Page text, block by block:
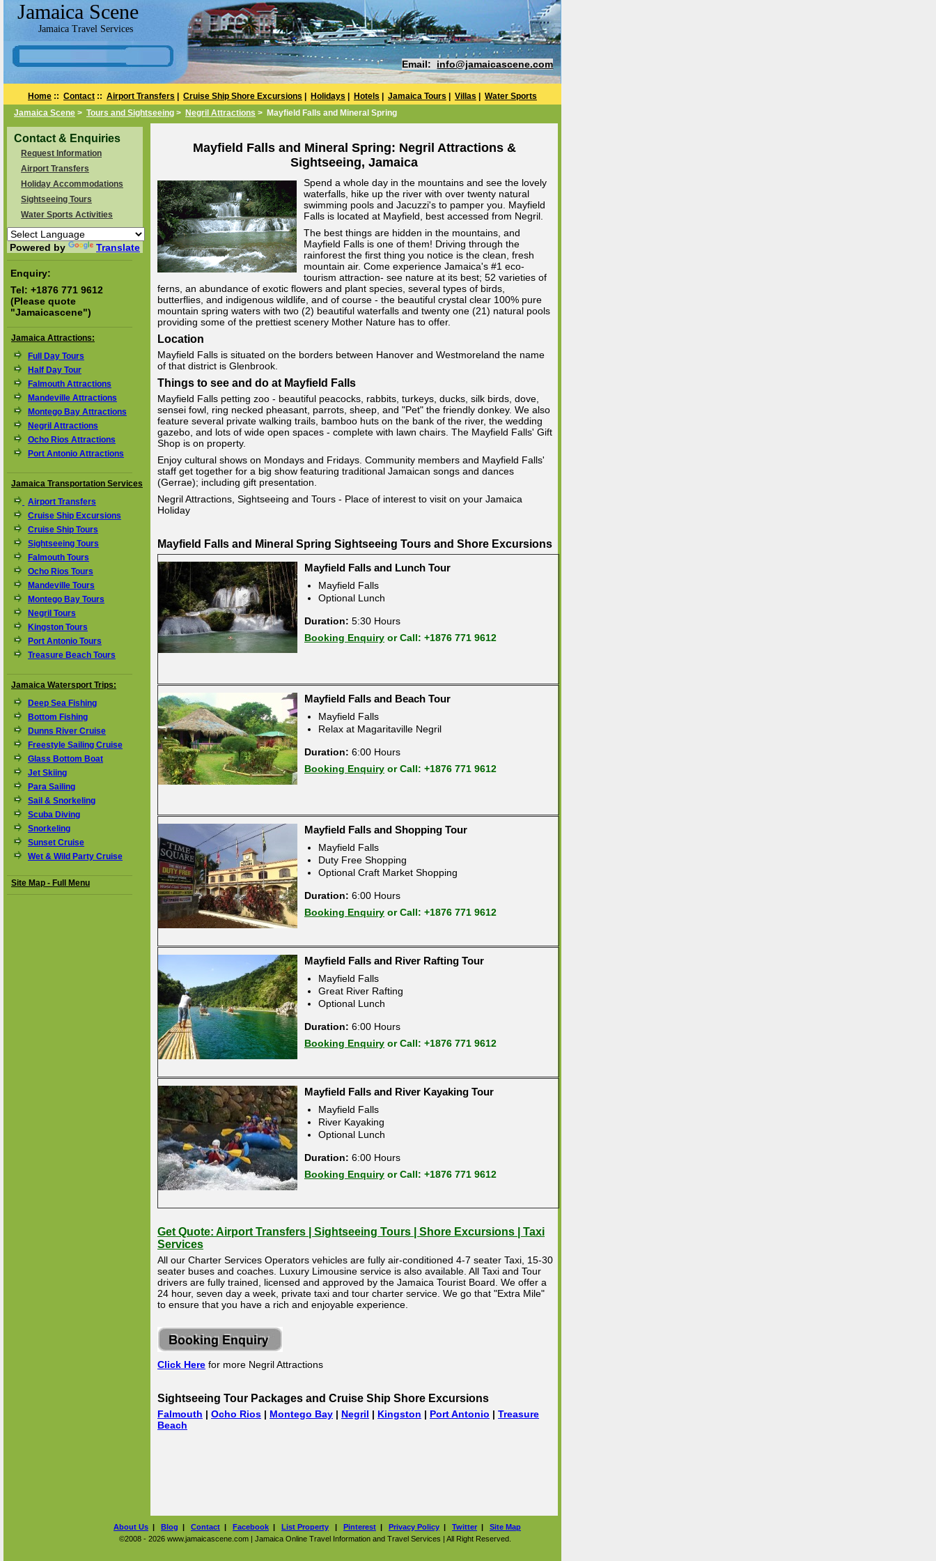
Jamaica Scene
Jamaica Travel Services
Email: info@jamaicascene.com
Home :: Contact :: Airport Transfers Cruise Ship Shore Excursions Holidays Hotels Jamaica Tours Villas
Water Sports
Jamaica Scene > Tours and Sightseeing > Negril Attractions > Mayfield Falls and Mineral Spring
Contact & Enquiries
Request Information
Airport Transfers
Holiday Accommodations
Sightseeing Tours
Water Sports Activities
Powered by Translate
Enquiry:
Tel: +1876 771 9612
(Please quote
"Jamaicascene")
Jamaica Attractions:
Full Day Tours
Half Day Tour
Falmouth Attractions
Mandeville Attractions
Montego Bay Attractions
Negril Attractions
Ocho Rios Attractions
Port Antonio Attractions
Jamaica Transportation Services
Airport Transfers
Cruise Ship Excursions
Cruise Ship Tours
Sightseeing Tours
Falmouth Tours
Ocho Rios Tours
Mandeville Tours
Montego Bay Tours
Negril Tours
Kingston Tours
Port Antonio Tours
Treasure Beach Tours
Jamaica Watersport Trips:
Deep Sea Fishing
Bottom Fishing
Dunns River Cruise
Freestyle Sailing Cruise
Glass Bottom Boat
Jet Skiing
Para Sailing
Sail & Snorkeling
Scuba Diving
Snorkeling
Sunset Cruise
Wet & Wild Party Cruise
Site Map - Full Menu
Mayfield Falls and Mineral Spring: Negril Attractions &
Sightseeing, Jamaica
Spend a whole day in the mountains and see the lovely
waterfalls, hike up the river with over twenty natural
swimming pools and Jacuzzi's to pamper you. Mayfield
Falls is located at Mayfield, best accessed from Negril.
The best things are hidden in the mountains, and
Mayfield Falls is one of them! Driving through the
rainforest the first thing you notice is the clean, fresh
mountain air. Come experience Jamaica's #1 eco-
tourism attraction- see nature at its best; 52 varieties of
ferns, an abundance of exotic flowers and plant species, several types of birds,
butterflies, and indigenous wildlife, and of course - the beautiful crystal clear 100% pure
mountain spring waters with two (2) beautiful waterfalls and twenty one (21) natural pools
providing some of the prettiest scenery Mother Nature has to offer.
Location
Mayfield Falls is situated on the borders between Hanover and Westmoreland the name
of that district is Glenbrook.
Things to see and do at Mayfield Falls
Mayfield Falls petting zoo - beautiful peacocks, rabbits, turkeys, ducks, silk birds, dove,
sensei fowl, ring necked pheasant, parrots, sheep, and "Pet" the friendly donkey. We also
feature several private walking trails, bamboo huts on the bank of the river, the wedding
gazebo, and lots of wide open spaces - complete with lawn chairs. The Mayfield Falls' Gift
Shop is on property.
Enjoy cultural shows on Mondays and Fridays. Community members and Mayfield Falls'
staff get together for a big show featuring traditional Jamaican songs and dances
(Gerrae); including gift presentation.
Negril Attractions, Sightseeing and Tours - Place of interest to visit on your Jamaica
Holiday
Mayfield Falls and Mineral Spring Sightseeing Tours and Shore Excursions
Mayfield Falls and Lunch Tour
Mayfield Falls
Optional Lunch
Duration: 5:30 Hours
Booking Enquiry or Call: +1876 771 9612
Mayfield Falls and Beach Tour
Mayfield Falls
Relax at Magaritaville Negril
Duration: 6:00 Hours
Booking Enquiry or Call: +1876 771 9612
Mayfield Falls and Shopping Tour
Mayfield Falls
Duty Free Shopping
Optional Craft Market Shopping
Duration: 6:00 Hours
Booking Enquiry or Call: +1876 771 9612
Mayfield Falls and River Rafting Tour
Mayfield Falls
Great River Rafting
Optional Lunch
Duration: 6:00 Hours
Booking Enquiry or Call: +1876 771 9612
Mayfield Falls and River Kayaking Tour
Mayfield Falls
River Kayaking
Optional Lunch
Duration: 6:00 Hours
Booking Enquiry or Call: +1876 771 9612
Get Quote: Airport Transfers | Sightseeing Tours | Shore Excursions | Taxi
Services
All our Charter Services Operators vehicles are fully air-conditioned 4-7 seater Taxi, 15-30
seater buses and coaches. Luxury Limousine service is also available. All Taxi and Tour
drivers are fully trained, licensed and approved by the Jamaica Tourist Board. We offer a
24 hour, seven day a week, private taxi and tour charter service. We go that "Extra Mile"
to ensure that you have a rich and enjoyable experience.
Click Here for more Negril Attractions
Sightseeing Tour Packages and Cruise Ship Shore Excursions
Falmouth | Ocho Rios | Montego Bay | Negril | Kingston | Port Antonio | Treasure
Beach
About Us | Blog | Contact | Facebook | List Property | Pinterest | Privacy Policy | Twitter | Site Map
©2008 - 2026 www.jamaicascene.com | Jamaica Online Travel Information and Travel Services | All Right Reserved.